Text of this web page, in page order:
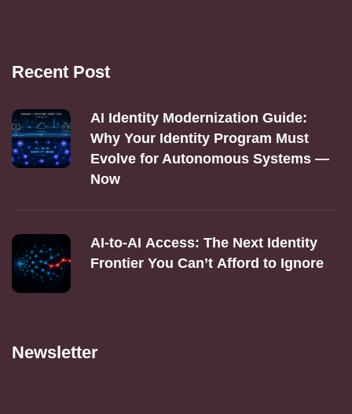
Recent Post
AI Identity Modernization Guide:
Why Your Identity Program Must
Evolve for Autonomous Systems —
Now
AI‑to‑AI Access: The Next Identity
Frontier You Can’t Afford to Ignore
Newsletter